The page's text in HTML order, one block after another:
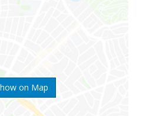
on Map